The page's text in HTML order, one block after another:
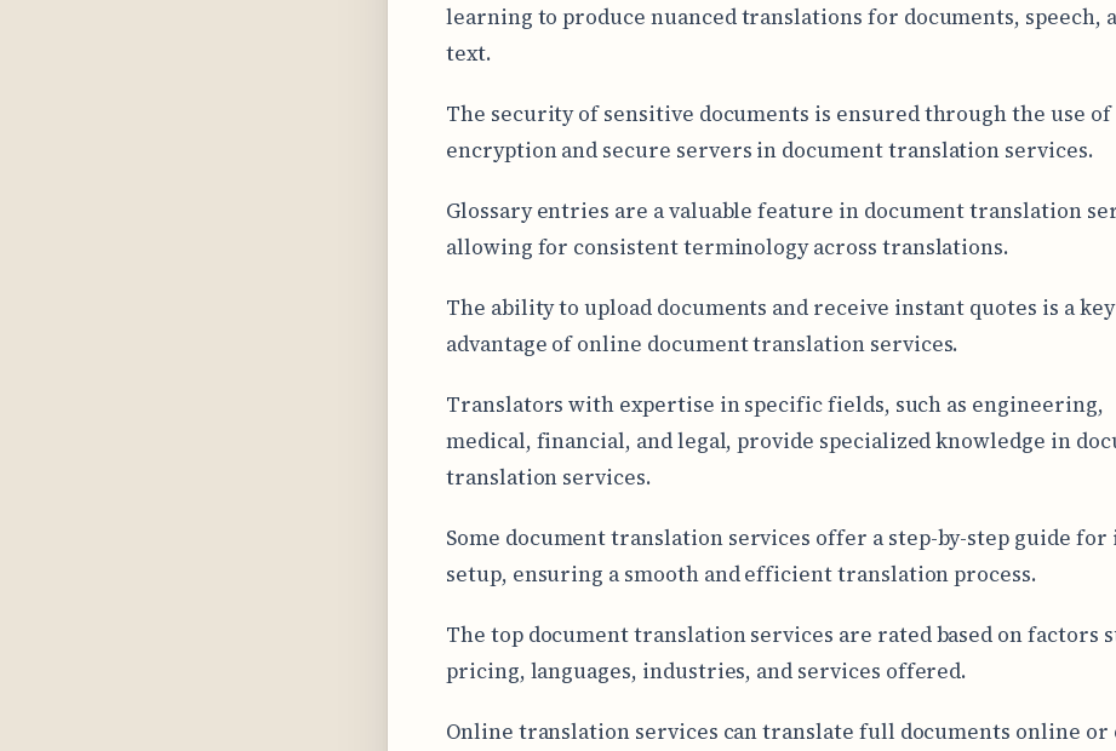
learning to produce nuanced translations for documents, speech,
text.
The security of sensitive documents is ensured through the use of
encryption and secure servers in document translation services.
Glossary entries are a valuable feature in document translation
allowing for consistent terminology across translations.
The ability to upload documents and receive instant quotes is a key
advantage of online document translation services.
Translators with expertise in specific fields, such as engineering,
medical, financial, and legal, provide specialized knowledge in
translation services.
Some document translation services offer a step-by-step guide
setup, ensuring a smooth and efficient translation process.
The top document translation services are rated based on factors
pricing, languages, industries, and services offered.
Online translation services can translate full documents online or